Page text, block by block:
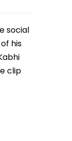
social
his
clip